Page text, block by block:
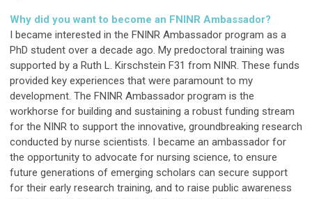
Why did you want to become an FNINR Ambassador?
I became interested in the FNINR Ambassador program as a
PhD student over a decade ago. My predoctoral training was
supported by a Ruth L. Kirschstein F31 from NINR. These funds
provided key experiences that were paramount to my
development. The FNINR Ambassador program is the
workhorse for building and sustaining a robust funding stream
for the NINR to support the innovative, groundbreaking research
conducted by nurse scientists. I became an ambassador for
the opportunity to advocate for nursing science, to ensure
future generations of emerging scholars can secure support
for their early research training, and to raise public awareness